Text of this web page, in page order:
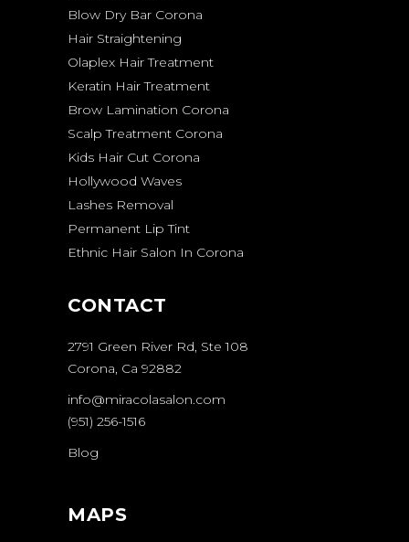
Blow Dry Bar Corona
Hair Straightening
Olaplex Hair Treatment
Keratin Hair Treatment
Brow Lamination Corona
Scalp Treatment Corona
Kids Hair Cut Corona
Hollywood Waves
Lashes Removal
Permanent Lip Tint
Ethnic Hair Salon In Corona
CONTACT
2791 Green River Rd, Ste 108
Corona, Ca 92882
info@miracolasalon.com
(951) 256-1516
Blog
MAPS